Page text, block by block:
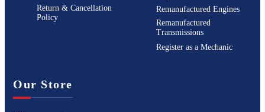
Return & Cancellation
Policy
Remanufactured Engines
Remanufactured
Transmissions
Register as a Mechanic
Our Store